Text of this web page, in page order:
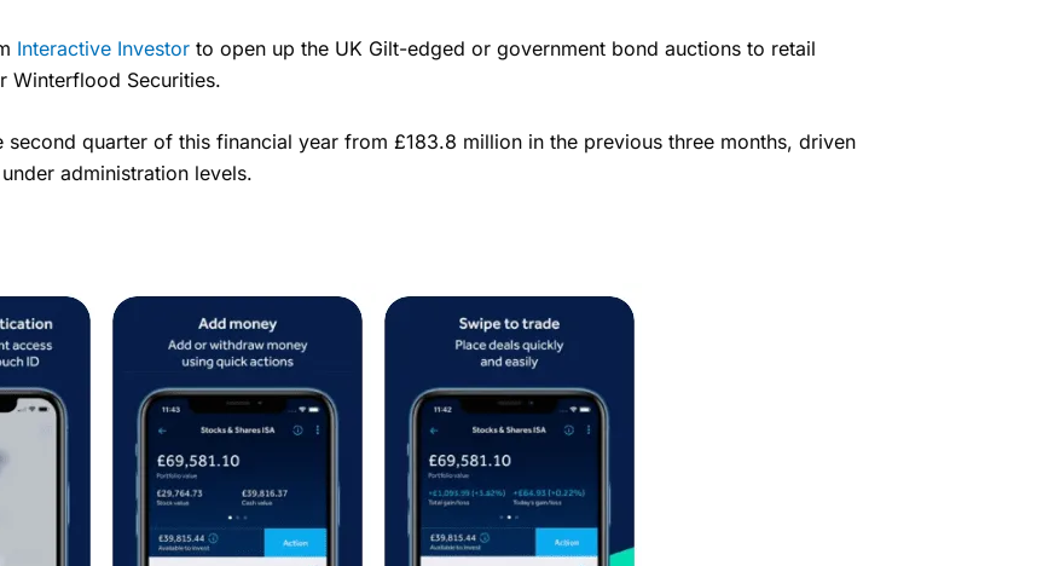
Interactive Investor to open up the UK Gilt-edged or government bond auctions to retail
Winterflood Securities.
second quarter of this financial year from £183.8 million in the previous three months, driven
administration levels.